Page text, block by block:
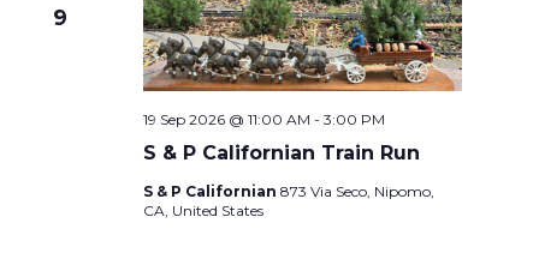
9
S & P Californian Train Run
19 Sep 2026 @ 11:00 AM - 3:00 PM
S & P Californian 873 Via Seco, Nipomo,
CA, United States